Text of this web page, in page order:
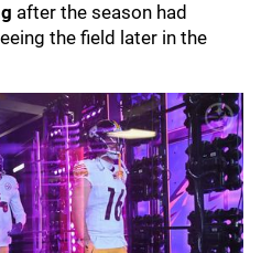
after the season had
the field later in the